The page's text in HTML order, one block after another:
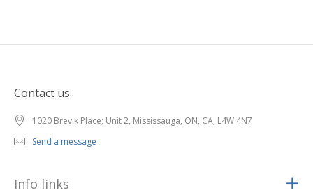
Contact us
1020 Brevik Place; Unit 2, Mississauga, ON, CA, L4W 4N7
Send a message
Info links